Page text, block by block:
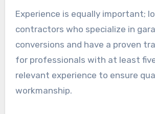
contractor for a
conversion?
Selecting the right contractor for
conversion is crucial for ensuring
project. Focus on their